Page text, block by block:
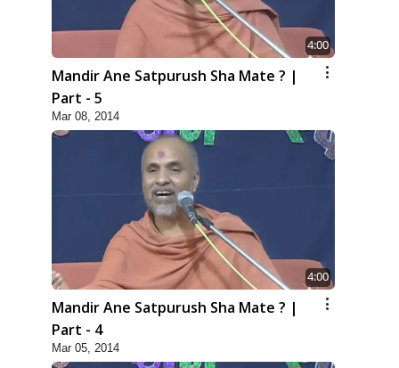
4:00
Mandir Ane Satpurush Sha Mate ? |
Part - 5
Mar 08, 2014
4:00
Mandir Ane Satpurush Sha Mate ? |
Part - 4
Mar 05, 2014